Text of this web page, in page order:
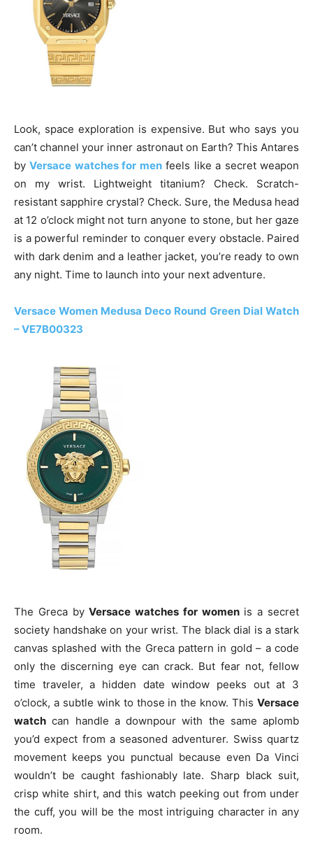
Look, space exploration is expensive. But who says you
can’t channel your inner astronaut on Earth? This Antares
byVersace watches for menfeels like a secret weapon
on my wrist. Lightweight titanium? Check. Scratch-
resistant sapphire crystal? Check. Sure, the Medusa head
at 12 o’clock might not turn anyone to stone, but her gaze
is a powerful reminder to conquer every obstacle. Paired
with dark denim and a leather jacket, you’re ready to own
any night. Time to launch into your next adventure.
Versace Women Medusa Deco Round Green Dial Watch
– VE7B00323
The Greca byVersace watches for womenis a secret
society handshake on your wrist. The black dial is a stark
canvas splashed with the Greca pattern in gold – a code
only the discerning eye can crack. But fear not, fellow
time traveler, a hidden date window peeks out at 3
o’clock, a subtle wink to those in the know. This Versace
watch can handle a downpour with the same aplomb
you’d expect from a seasoned adventurer. Swiss quartz
movement keeps you punctual because even Da Vinci
wouldn’t be caught fashionably late. Sharp black suit,
crisp white shirt, and this watch peeking out from under
the cuff, you will be the most intriguing character in any
room.